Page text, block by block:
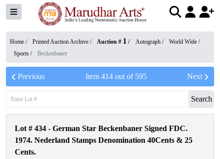
Home / Printed Auction Archive / Auction # 1 / Autograph / World Wide /
Sports / Beckenbaner
Previous Item 414out of 595 Next
Search
Lot # 434 - German Star Beckenbaner Signed FDC.
1974. Nederland Stamps Denomination 40Cents & 25
Cents.